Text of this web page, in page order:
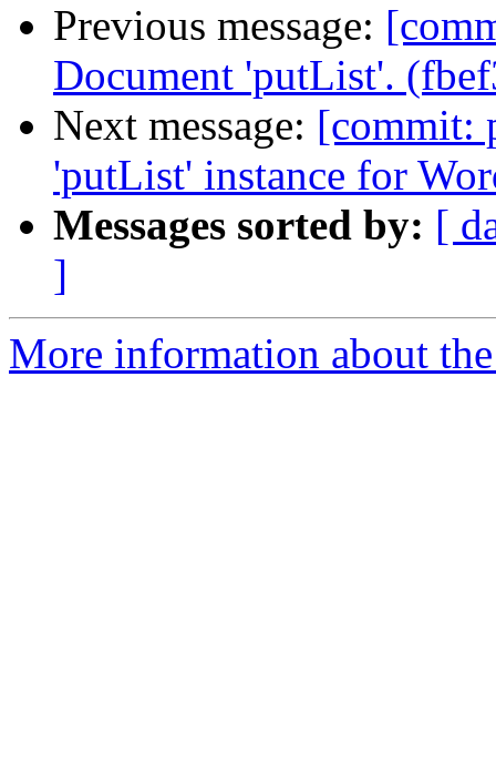
Previous message:
Document 'putList'.
Next message: [commit:
'putList' instance for
Messages sorted by: [
]
More information about